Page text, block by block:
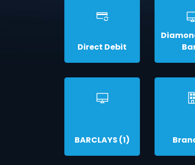
Direct Debit
BARCLAYS (1)